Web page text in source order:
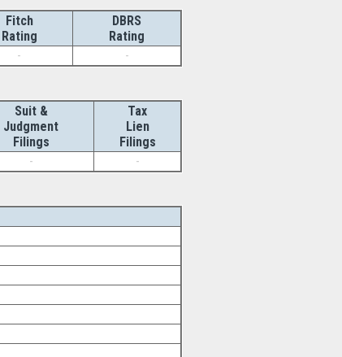
Fitch
Rating
DBRS
Rating
- -
Suit &
Judgment
Filings
Tax
Lien
Filings
- -